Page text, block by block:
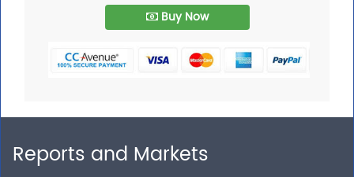
Buy Now
Reports and Markets